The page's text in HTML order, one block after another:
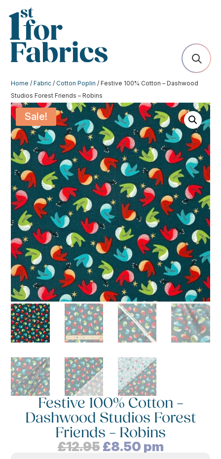
Home /Fabric /Cotton Poplin / Festive 100% Cotton – Dashwood
Studios Forest Friends – Robins
Sale!
Festive 100% Cotton –
Dashwood Studios Forest
Friends – Robins
£12.95 Original
£8.50Current
pm